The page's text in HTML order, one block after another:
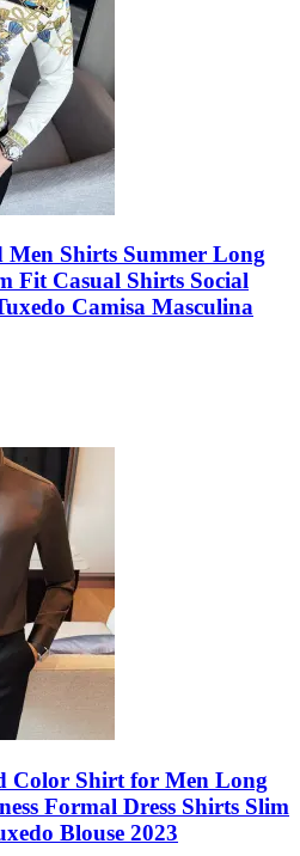
Shirts Summer Long
Fit Casual Shirts Social
Camisa Masculina
Color Shirt for Men Long
Formal Dress Shirts Slim
Blouse 2023